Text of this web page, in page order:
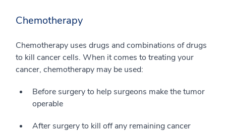
Chemotherapy
Chemotherapy uses drugs and combinations of drugs
to kill cancer cells. When it comes to treating your
cancer, chemotherapy may be used:
Before surgery to help surgeons make the tumor
operable
After surgery to kill off any remaining cancer